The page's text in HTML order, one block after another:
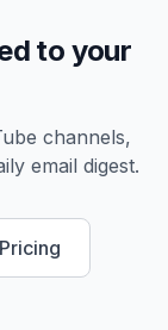
to your
channels,
email digest.